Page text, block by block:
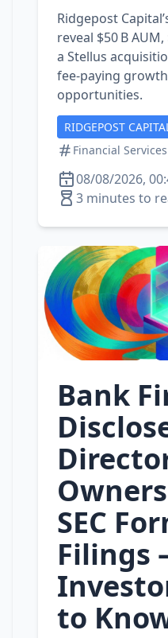
Ridgepost
reveal $50 B
a Stellus
fee‑paying
opportunities.
RIDGEPOST
Financial Services
08/08/2026,
3 minutes to
Bank
SEC
Filings
to